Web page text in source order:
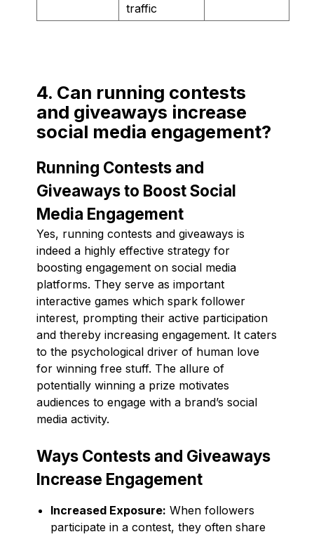
traffic
4. Can running contests
and giveaways increase
social media engagement?
Running Contests and
Giveaways to Boost Social
Media Engagement
Yes, running contests and giveaways is
indeed a highly effective strategy for
boosting engagement on social media
platforms. They serve as important
interactive games which spark follower
interest, prompting their active participation
and thereby increasing engagement. It caters
to the psychological driver of human love
for winning free stuff. The allure of
potentially winning a prize motivates
audiences to engage with a brand’s social
media activity.
Ways Contests and Giveaways
Increase Engagement
Increased Exposure: When followers
participate in a contest, they often share